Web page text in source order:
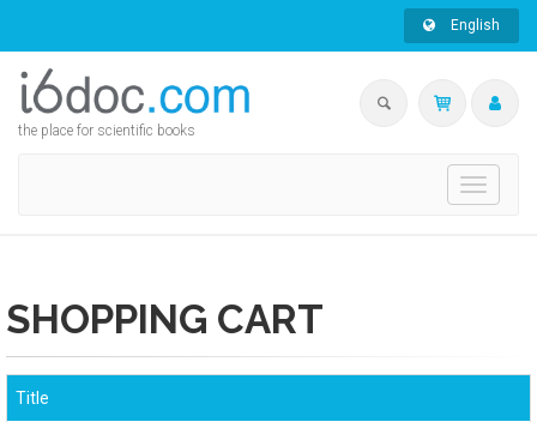
English
the place for scientific books
Toggle
SHOPPING CART
Title